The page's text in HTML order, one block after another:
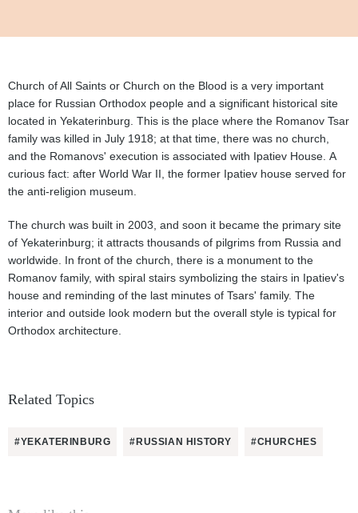
Church of All Saints or Church on the Blood is a very important
place for Russian Orthodox people and a significant historical site
located in Yekaterinburg. This is the place where the Romanov Tsar
family was killed in July 1918; at that time, there was no church,
and the Romanovs' execution is associated with Ipatiev House. A
curious fact: after World War II, the former Ipatiev house served for
the anti-religion museum.
The church was built in 2003, and soon it became the primary site
of Yekaterinburg; it attracts thousands of pilgrims from Russia and
worldwide. In front of the church, there is a monument to the
Romanov family, with spiral stairs symbolizing the stairs in Ipatiev's
house and reminding of the last minutes of Tsars' family. The
interior and outside look modern but the overall style is typical for
Orthodox architecture.
Related Topics
#YEKATERINBURG #RUSSIAN HISTORY #CHURCHES